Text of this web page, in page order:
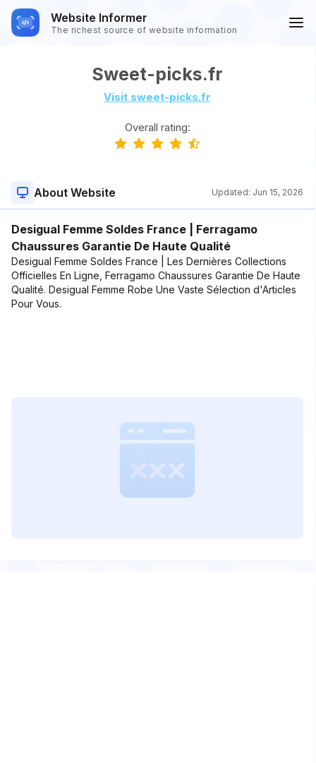
Website Informer
The richest source of website information
Sweet-picks.fr
Visit sweet-picks.fr
Overall rating:
About Website Updated: Jun 15, 2026
Desigual Femme Soldes France | Ferragamo
Chaussures Garantie De Haute Qualité
Desigual Femme Soldes France | Les Dernières Collections
Officielles En Ligne, Ferragamo Chaussures Garantie De Haute
Qualité. Desigual Femme Robe Une Vaste Sélection d'Articles
Pour Vous.